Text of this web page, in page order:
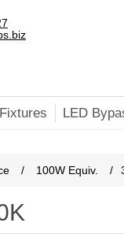
Fixtures LED
/ 100W Equiv. /